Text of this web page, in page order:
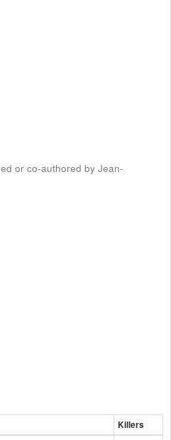
or co-authored by Jean-
Killers